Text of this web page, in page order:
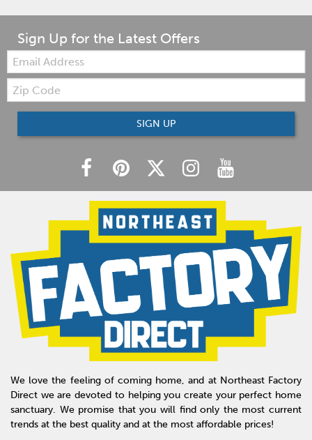
Sign Up for the Latest Offers
Email:
Zip
Code
SIGN UP
We love the feeling of coming home, and at Northeast Factory
Direct we are devoted to helping you create your perfect home
sanctuary. We promise that you will find only the most current
trends at the best quality and at the most affordable prices!